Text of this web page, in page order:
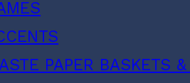
PAPER BASKETS